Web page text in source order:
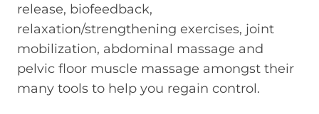
release, biofeedback,
relaxation/strengthening exercises, joint
mobilization, abdominal massage and
pelvic floor muscle massage amongst their
many tools to help you regain control.